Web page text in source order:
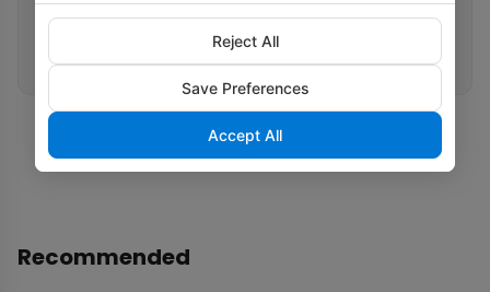
Recommended
Reject All
Save Preferences
Accept All